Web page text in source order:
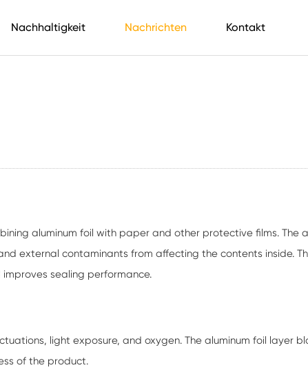
Nachhaltigkeit Nachrichten Kontakt
aluminum foil with paper and other protective films. The
external contaminants from affecting the contents inside.
sealing performance.
light exposure, and oxygen. The aluminum foil layer
of the product.